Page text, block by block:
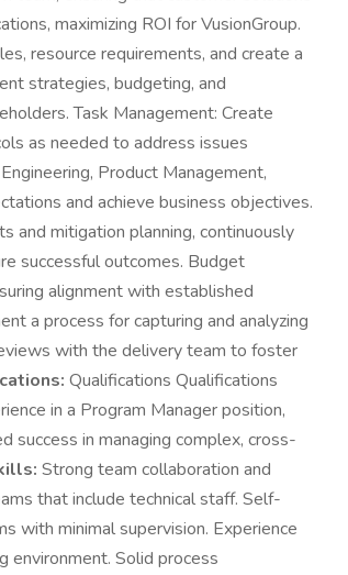
maximizing ROI for VusionGroup.
resource requirements, and create a
strategies, budgeting, and
Task Management: Create
as needed to address issues
Product Management,
and achieve business objectives.
and mitigation planning, continuously
successful outcomes. Budget
alignment with established
a process for capturing and analyzing
with the delivery team to foster
Qualifications Qualifications
in a Program Manager position,
in managing complex, cross-
Strong team collaboration and
that include technical staff. Self-
with minimal supervision. Experience
environment. Solid process